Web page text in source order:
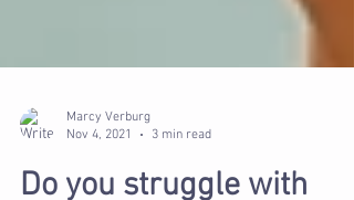
Marcy Verburg
Nov 4, 2021
3 min read